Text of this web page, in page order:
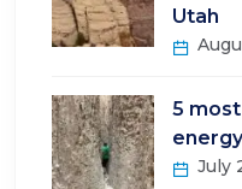
Utah
5
July